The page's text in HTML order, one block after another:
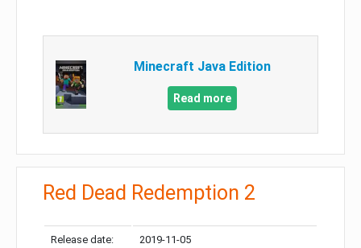
Minecraft Java Edition
Read more
Red Dead Redemption 2
Release date: 2019-11-05